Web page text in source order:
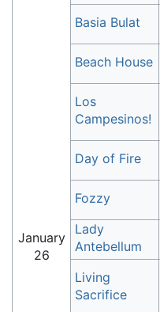
January
26
Basia Bulat
Beach House
Los
Campesinos!
Day of Fire
Fozzy
Lady
Antebellum
Living
Sacrifice